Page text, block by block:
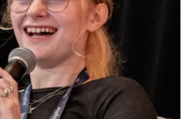
new
window)